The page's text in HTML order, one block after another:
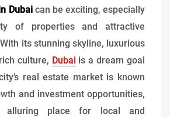
Dubaican be exciting, especially
of properties and attractive
its stunning skyline, luxurious
culture, Dubai is a dream goal
real estate market is known
and investment opportunities,
place for local and